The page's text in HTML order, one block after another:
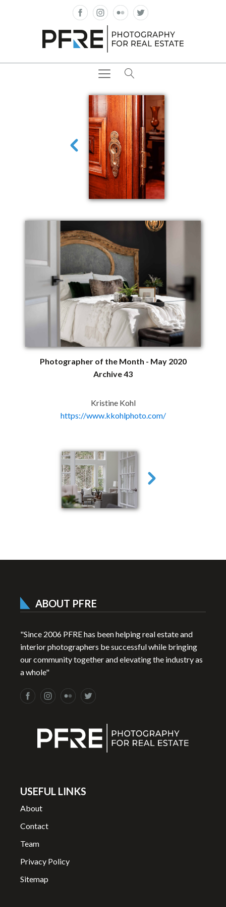
Photographer of the Month - May 2020
Archive 43
Kristine Kohl
https://www.kkohlphoto.com/
ABOUT PFRE
"Since 2006 PFRE has been helping real estate and
interior photographers be successful while bringing
our community together and elevating the industry as
a whole"
USEFUL LINKS
About
Contact
Team
Privacy Policy
Sitemap